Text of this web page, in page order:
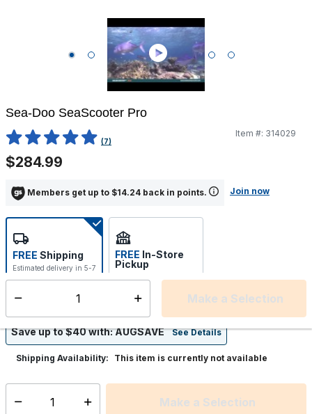
Sea-Doo SeaScooter Pro
4.8 out of 5 Customer Rating
(7)
Item #: 314029
$284.99
Members get up to $14.24 back in points. Join now
Make a Selection
FREE Shipping
Estimated delivery in 5-7
days
FREE In-Store
Pickup
Select store
Save up to $40 with: AUGSAVE See Details
Shipping Availability: This item is currently not available
Select quantity: Make a Selection